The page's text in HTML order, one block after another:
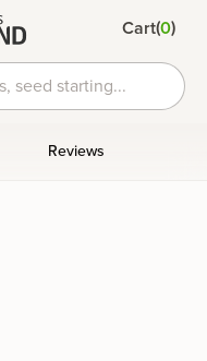
Cart(0)
seed starting...
Reviews